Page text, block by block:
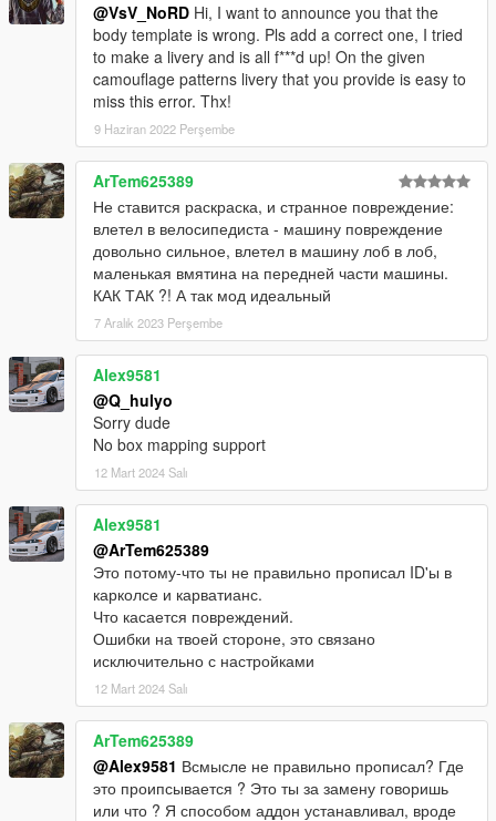
@VsV_NoRD Hi, I want to announce you that the
body template is wrong. Pls add a correct one, I tried
to make a livery and is all f***d up! On the given
camouflage patterns livery that you provide is easy to
miss this error. Thx!
9 Haziran 2022 Perşembe
ArTem625389
Не ставится раскраска, и странное повреждение:
влетел в велосипедиста - машину повреждение
довольно сильное, влетел в машину лоб в лоб,
маленькая вмятина на передней части машины.
КАК ТАК ?! А так мод идеальный
7 Aralık 2023 Perşembe
Alex9581
@Q_hulyo
Sorry dude
No box mapping support
12 Mart 2024 Salı
Alex9581
@ArTem625389
Это потому-что ты не правильно прописал ID'ы в
карколсе и карватианс.
Что касается повреждений.
Ошибки на твоей стороне, это связано
исключительно с настройками
12 Mart 2024 Salı
ArTem625389
@Alex9581 Всмысле не правильно прописал? Где
это проипсывается ? Это ты за замену говоришь
или что ? Я способом аддон устанавливал, вроде